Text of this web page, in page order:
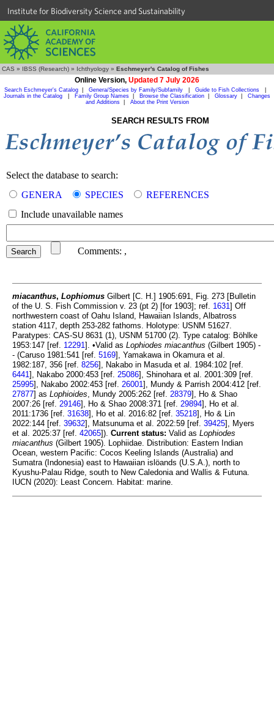
Institute for Biodiversity Science and Sustainability
CAS » IBSS (Research) » Ichthyology » Eschmeyer's Catalog of Fishes
Online Version, Updated 7 July 2026
Search Eschmeyer's Catalog Genera/Species by Family/Subfamily Guide to Fish Collections
Journals in the Catalog
Family Group Names Browse the Classification Glossary
Changes
and Additions| About the Print Version
SEARCH RESULTS FROM
Select the database to search:
GENERA
SPECIES
REFERENCES
Include unavailable names
Comments: ,
miacanthus, Lophiomus Gilbert [C. H.] 1905:691, Fig. 273 [Bulletin
of the U. S. Fish Commission v. 23 (pt 2) [for 1903]; ref. 1631] Off
northwestern coast of Oahu Island, Hawaiian Islands, Albatross
station 4117, depth 253-282 fathoms. Holotype: USNM 51627.
Paratypes: CAS-SU 8631 (1), USNM 51700 (2). Type catalog: Böhlke
1953:147 [ref. 12291]. •Valid as Lophiodes miacanthus (Gilbert 1905) -
- (Caruso 1981:541 [ref. 5169], Yamakawa in Okamura et al.
1982:187, 356 [ref. 8256], Nakabo in Masuda et al. 1984:102 [ref.
6441], Nakabo 2000:453 [ref. 25086], Shinohara et al. 2001:309 [ref.
25995], Nakabo 2002:453 [ref. 26001], Mundy & Parrish 2004:412 [ref.
27877] as Lophioides, Mundy 2005:262 [ref. 28379], Ho & Shao
2007:26 [ref. 29146], Ho & Shao 2008:371 [ref. 29894], Ho et al.
2011:1736 [ref. 31638], Ho et al. 2016:82 [ref. 35218], Ho & Lin
2022:144 [ref. 39632], Matsunuma et al. 2022:59 [ref. 39425], Myers
et al. 2025:37 [ref. 42065]). Current status: Valid as Lophiodes
miacanthus (Gilbert 1905). Lophiidae. Distribution: Eastern Indian
Ocean, western Pacific: Cocos Keeling Islands (Australia) and
Sumatra (Indonesia) east to Hawaiian islöands (U.S.A.), north to
Kyushu-Palau Ridge, south to New Caledonia and Wallis & Futuna.
IUCN (2020): Least Concern. Habitat: marine.